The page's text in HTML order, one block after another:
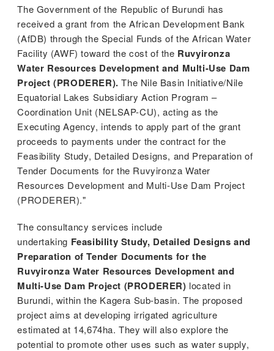
System
The Government of the Republic of Burundi has
received a grant from the African Development Bank
(AfDB) through the Special Funds of the African Water
Facility (AWF) toward the cost of the Ruvyironza
Water Resources Development and Multi-Use Dam
Project (PRODERER). The Nile Basin Initiative/Nile
Equatorial Lakes Subsidiary Action Program –
Coordination Unit (NELSAP-CU), acting as the
Executing Agency, intends to apply part of the grant
proceeds to payments under the contract for the
Feasibility Study, Detailed Designs, and Preparation of
Tender Documents for the Ruvyironza Water
Resources Development and Multi-Use Dam Project
(PRODERER)."
The consultancy services include
undertaking Feasibility Study, Detailed Designs and
Preparation of Tender Documents for the
Ruvyironza Water Resources Development and
Multi-Use Dam Project (PRODERER) located in
Burundi, within the Kagera Sub-basin. The proposed
project aims at developing irrigated agriculture
estimated at 14,674ha. They will also explore the
potential to promote other uses such as water supply,